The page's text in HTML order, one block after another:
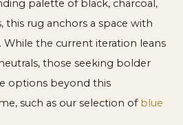
palette of black, charcoal,
this rug anchors a space with
While the current iteration leans
those seeking bolder
options beyond this
such as our selection of blue